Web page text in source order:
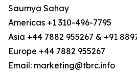
Saumya Sahay
Americas +1 310-496-7795
Asia +44 7882 955267 & +91
Europe +44 7882 955267
Email: marketing@tbrc.info